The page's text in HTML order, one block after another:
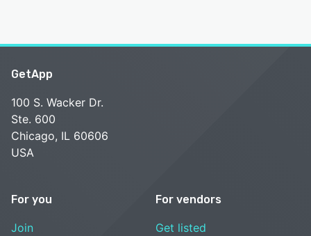
GetApp
100 S. Wacker Dr.
Ste. 600
Chicago, IL 60606
USA
For you
Join
For vendors
Get listed